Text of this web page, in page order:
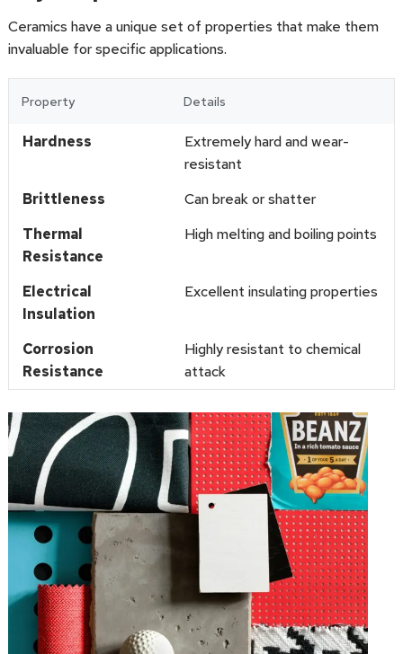
Ceramics have a unique set of properties that make them
invaluable for specific applications.
Property Details
Hardness
Extremely hard and wear-
resistant
Brittleness
Can break or shatter
Thermal
Resistance
High melting and boiling points
Electrical
Insulation
Excellent insulating properties
Corrosion
Resistance
Highly resistant to chemical
attack